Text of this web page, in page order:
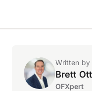
Written by
Brett
OFXpert